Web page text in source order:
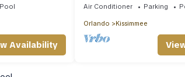
Pool
Availability
Air Conditioner Parking
Orlando Kissimmee